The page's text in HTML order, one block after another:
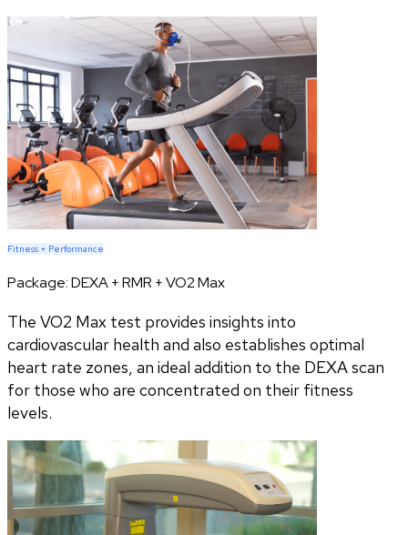
Fitness + Performance
Package:DEXA + RMR + VO2 Max
The VO2 Max test provides insights into
cardiovascular health and also establishes optimal
heart rate zones, an ideal addition to the DEXA scan
for those who are concentrated on their fitness
levels.